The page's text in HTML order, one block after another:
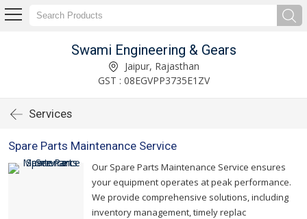
Swami Engineering & Gears
Jaipur, Rajasthan
GST : 08EGVPP3735E1ZV
Services
Spare Parts Maintenance Service
Our Spare Parts Maintenance Service ensures
your equipment operates at peak performance.
We provide comprehensive solutions, including
inventory management, timely replac